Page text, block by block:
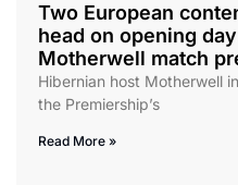
Two European
head on opening
Motherwell match
Hibernian host Motherwell
the Premiership’s
Read More »